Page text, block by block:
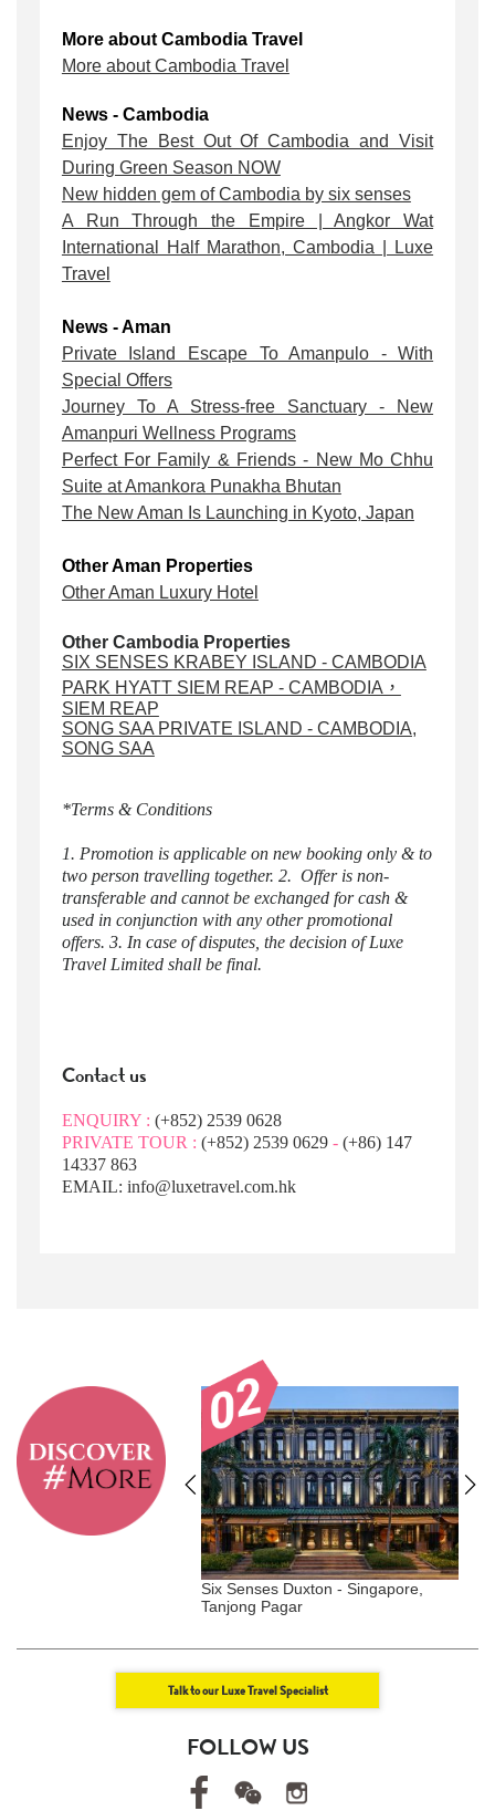
More about Cambodia Travel
More about Cambodia Travel
News - Cambodia
Enjoy The Best Out Of Cambodia and Visit
During Green Season NOW
New hidden gem of Cambodia by six senses
A Run Through the Empire | Angkor Wat
International Half Marathon, Cambodia | Luxe
Travel
News - Aman
Private Island Escape To Amanpulo - With
Special Offers
Journey To A Stress-free Sanctuary - New
Amanpuri Wellness Programs
Perfect For Family & Friends - New Mo Chhu
Suite at Amankora Punakha Bhutan
The New Aman Is Launching in Kyoto, Japan
Other Aman Properties
Other Aman Luxury Hotel
Other Cambodia Properties
SIX SENSES KRABEY ISLAND - CAMBODIA
PARK HYATT SIEM REAP - CAMBODIA，
SIEM REAP
SONG SAA PRIVATE ISLAND - CAMBODIA,
SONG SAA
*Terms & Conditions
1. Promotion is applicable on new booking only & to
two person travelling together. 2. Offer is non-
transferable and cannot be exchanged for cash &
used in conjunction with any other promotional
offers. 3. In case of disputes, the decision of Luxe
Travel Limited shall be final.
Contact us
ENQUIRY : (+852) 2539 0628
PRIVATE TOUR : (+852) 2539 0629 - (+86) 147
14337 863
EMAIL: info@luxetravel.com.hk
Six Senses Duxton - Singapore,
Tanjong Pagar
Talk to our Luxe Travel Specialist
FOLLOW US